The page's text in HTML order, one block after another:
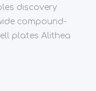
discovery
compound-
plates Alithea